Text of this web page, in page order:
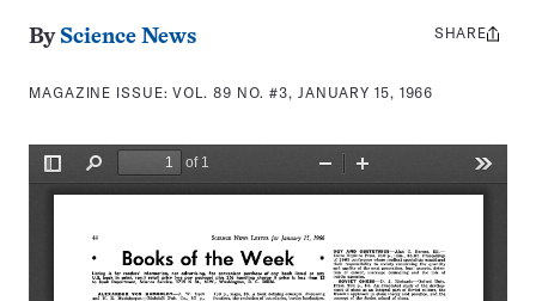
By Science News
MAGAZINE ISSUE:VOL. 89 NO. #3, JANUARY 15, 1966
Share
SHARE